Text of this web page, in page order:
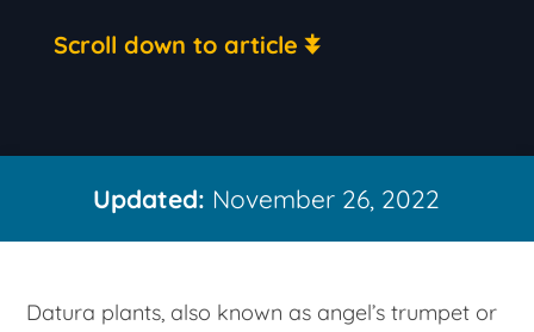
Scroll down to article
Updated: November 26, 2022
Datura plants, also known as angel’s trumpet or